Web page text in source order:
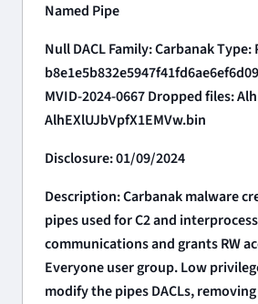
Named Pipe
Null DACL Family: Carbanak Type:
MVID-2024-0667 Dropped files:
AlhEXlUJbVpfX1EMVw.bin
Disclosure: 01/09/2024
Description: Carbanak malware
pipes used for C2 and interprocess
communications and grants RW
Everyone user group. Low
modify the pipes DACLs,